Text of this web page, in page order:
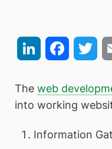
LinkedIn
The web
into working
Information